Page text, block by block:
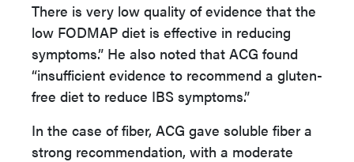
There is very low quality of evidence that the
low FODMAP diet is effective in reducing
symptoms.” He also noted that ACG found
“insufficient evidence to recommend a gluten-
free diet to reduce IBS symptoms.”
In the case of fiber, ACG gave soluble fiber a
strong recommendation, with a moderate